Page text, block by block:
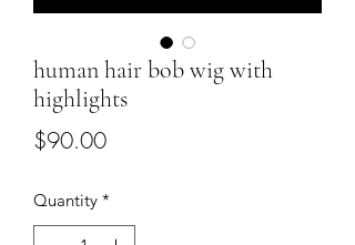
human hair bob wig with
highlights
$90.00Price
Quantity *